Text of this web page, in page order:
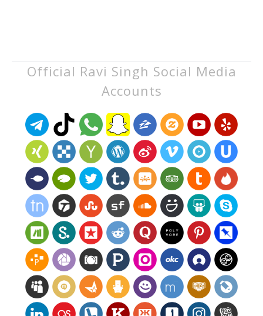
Official Ravi Singh Social Media
Accounts